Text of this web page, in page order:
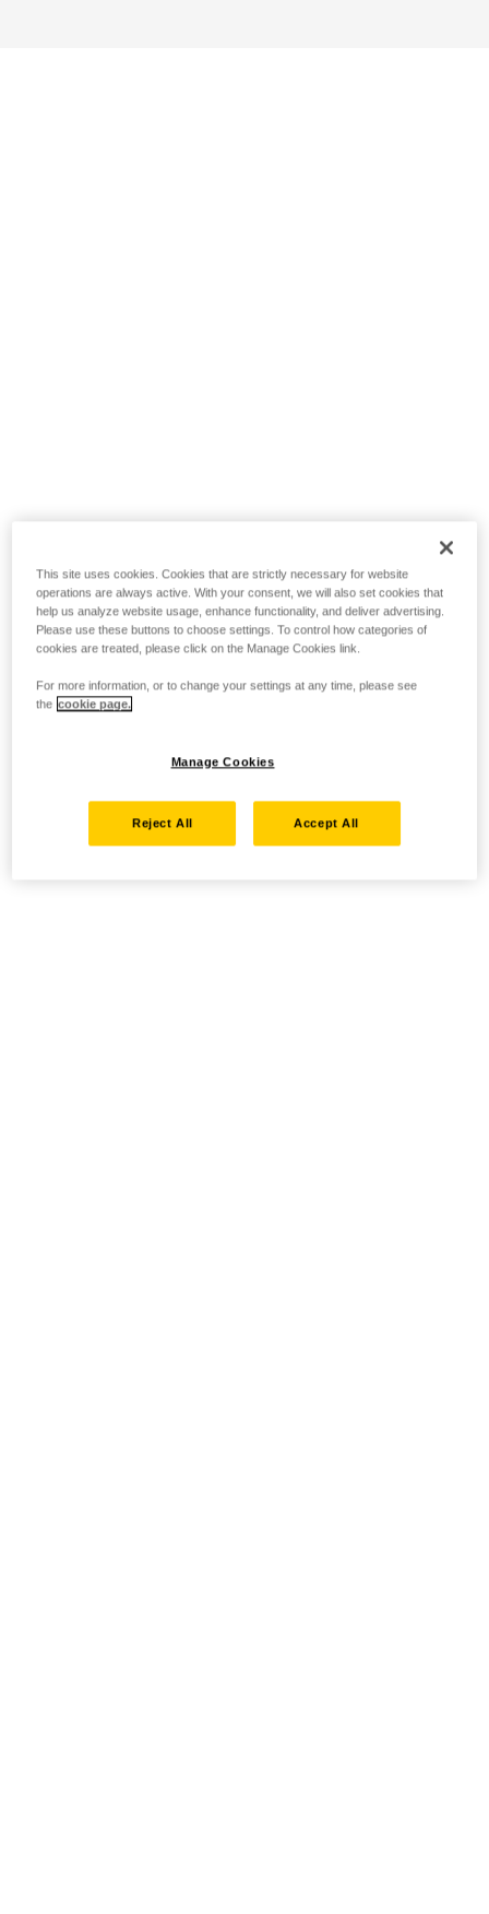
This site uses cookies. Cookies that are strictly necessary for website
operations are always active. With your consent, we will also set cookies that
help us analyze website usage, enhance functionality, and deliver advertising.
Please use these buttons to choose settings. To control how categories of
cookies are treated, please click on the Manage Cookies link.
For more information, or to change your settings at any time, please see
the cookie page.
Manage Cookies
Reject All Accept All